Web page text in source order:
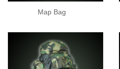
Map Bag